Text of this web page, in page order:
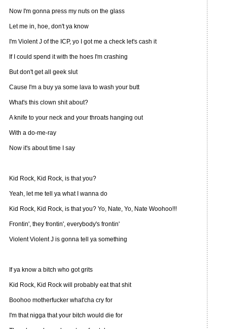
Now I'm gonna press my nuts on the glass
Let me in, hoe, don't ya know
I'm Violent J of the ICP, yo I got me a check let's cash it
If I could spend it with the hoes I'm crashing
But don't get all geek slut
Cause I'm a buy ya some lava to wash your butt
What's this clown shit about?
A knife to your neck and your throats hanging out
With a do-me-ray
Now it's about time I say
Kid Rock, Kid Rock, is that you?
Yeah, let me tell ya what I wanna do
Kid Rock, Kid Rock, is that you? Yo, Nate, Yo, Nate Woohoo!!!
Frontin', they frontin', everybody's frontin'
Violent Violent J is gonna tell ya something
If ya know a bitch who got grits
Kid Rock, Kid Rock will probably eat that shit
Boohoo motherfucker what'cha cry for
I'm that nigga that your bitch would die for